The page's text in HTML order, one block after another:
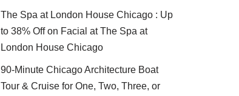
The Spa at London House Chicago : Up
to 38% Off on Facial at The Spa at
London House Chicago
90-Minute Chicago Architecture Boat
Tour & Cruise for One, Two, Three, or